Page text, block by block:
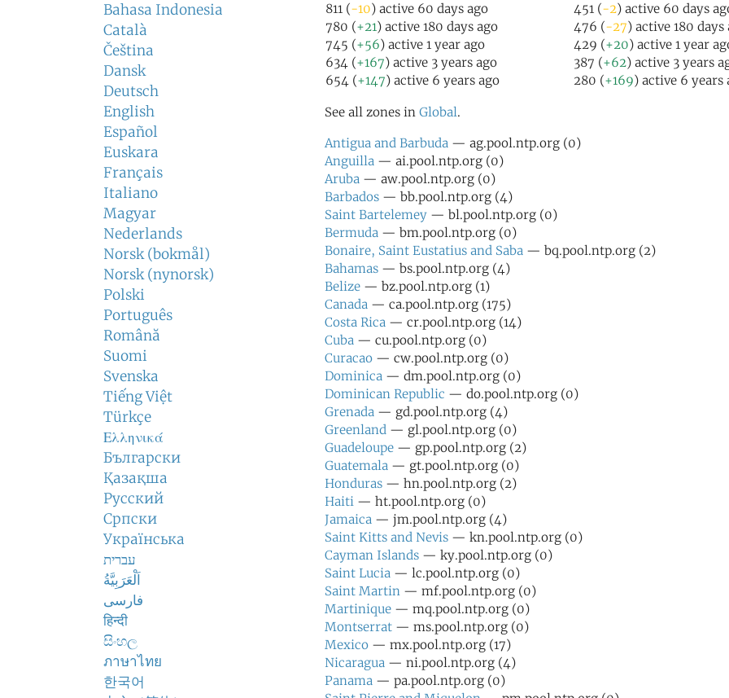
Bahasa Indonesia
Català
Čeština
Dansk
Deutsch
English
Español
Euskara
Français
Italiano
Magyar
Nederlands
Norsk (bokmål)
Norsk (nynorsk)
Polski
Português
Română
Suomi
Svenska
Tiếng Việt
Türkçe
Ελληνικά
Български
Қазақша
Русский
Српски
Українська
עברית
اَلْعَرَبِيَّةُ
فارسی
हिन्दी
සිංහල
ภาษาไทย
한국어
811 (-10) active 60 days ago
780 (+21) active 180 days ago
745 (+56) active 1 year ago
634 (+167) active 3 years ago
654 (+147) active 6 years ago
451 (-2) active 60 days
476 (-27) active 180 days
429 (+20) active 1 year
387 (+62) active 3 years
280 (+169) active 6 years
See all zones in Global.
Antigua and Barbuda — ag.pool.ntp.org (0)
Anguilla — ai.pool.ntp.org (0)
Aruba — aw.pool.ntp.org (0)
Barbados — bb.pool.ntp.org (4)
Saint Bartelemey — bl.pool.ntp.org (0)
Bermuda — bm.pool.ntp.org (0)
Bonaire, Saint Eustatius and Saba — bq.pool.ntp.org (2)
Bahamas — bs.pool.ntp.org (4)
Belize — bz.pool.ntp.org (1)
Canada — ca.pool.ntp.org (175)
Costa Rica — cr.pool.ntp.org (14)
Cuba — cu.pool.ntp.org (0)
Curacao — cw.pool.ntp.org (0)
Dominica — dm.pool.ntp.org (0)
Dominican Republic — do.pool.ntp.org (0)
Grenada — gd.pool.ntp.org (4)
Greenland — gl.pool.ntp.org (0)
Guadeloupe — gp.pool.ntp.org (2)
Guatemala — gt.pool.ntp.org (0)
Honduras — hn.pool.ntp.org (2)
Haiti — ht.pool.ntp.org (0)
Jamaica — jm.pool.ntp.org (4)
Saint Kitts and Nevis — kn.pool.ntp.org (0)
Cayman Islands — ky.pool.ntp.org (0)
Saint Lucia — lc.pool.ntp.org (0)
Saint Martin — mf.pool.ntp.org (0)
Martinique — mq.pool.ntp.org (0)
Montserrat — ms.pool.ntp.org (0)
Mexico — mx.pool.ntp.org (17)
Nicaragua — ni.pool.ntp.org (4)
Panama — pa.pool.ntp.org (0)